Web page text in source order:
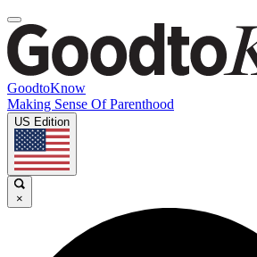
GoodtoKnow
Making Sense Of Parenthood
US Edition
×